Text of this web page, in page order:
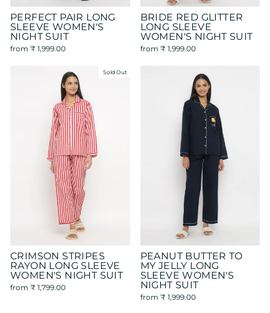
PERFECT PAIR LONG
SLEEVE WOMEN'S
NIGHT SUIT
from ₹ 1,999.00
BRIDE RED GLITTER
LONG SLEEVE
WOMEN'S NIGHT SUIT
from ₹ 1,999.00
Sold Out
CRIMSON STRIPES
RAYON LONG SLEEVE
WOMEN'S NIGHT SUIT
from ₹ 1,799.00
PEANUT BUTTER TO
MY JELLY LONG
SLEEVE WOMEN'S
NIGHT SUIT
from ₹ 1,999.00